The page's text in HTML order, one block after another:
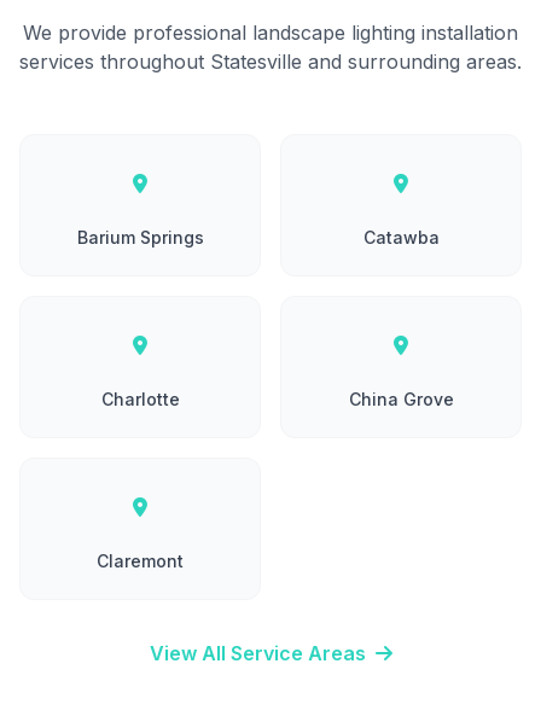
We provide professional landscape lighting installation
services throughout Statesville and surrounding areas.
Barium Springs Catawba
Charlotte China Grove
Claremont
View All Service Areas